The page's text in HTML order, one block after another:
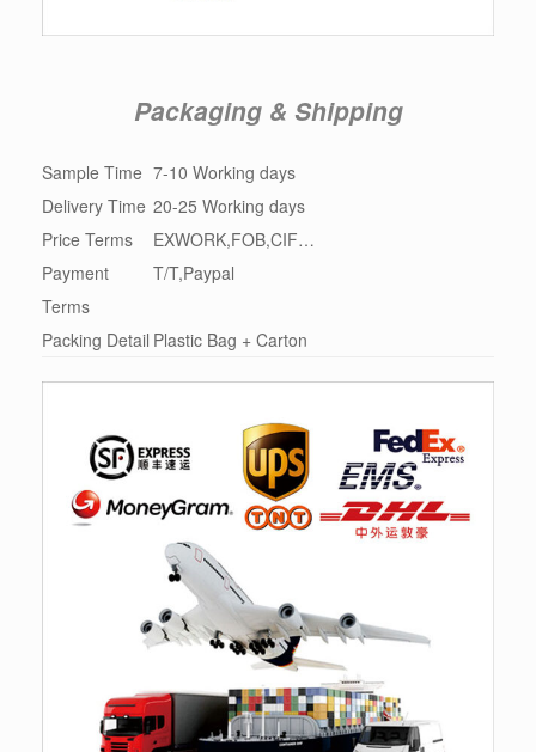
Packaging & Shipping
Sample Time 7-10 Working days
Delivery Time 20-25 Working days
Price Terms
EXWORK,FOB,CIF…
Payment
Terms
T/T,Paypal
Packing Detail Plastic Bag + Carton